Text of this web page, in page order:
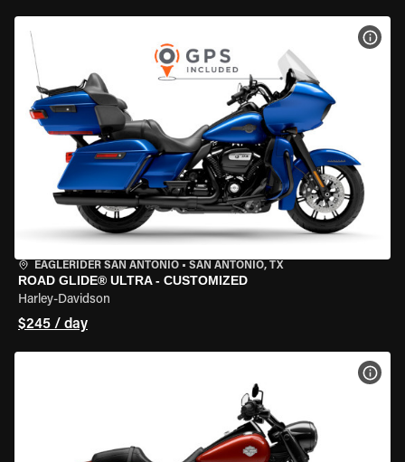
EAGLERIDER SAN ANTONIO • SAN ANTONIO, TX
ROAD GLIDE® ULTRA - CUSTOMIZED
Harley-Davidson
$245 / day